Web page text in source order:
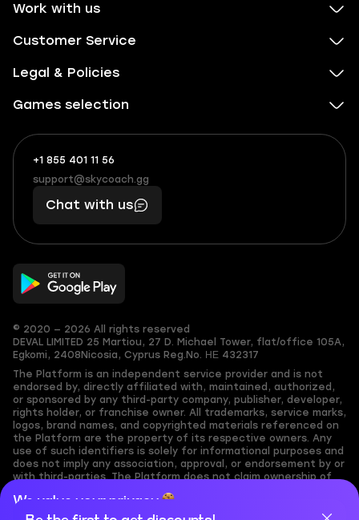
We value your privacy
Work with us
Customer Service
Legal & Policies
Games selection
+1 855 401 11 56
+1
(855)
401
56
What
boosts
you,
makes
you
support@skycoach.gg
support@skycoach.gg
Chat with us
© 2020 — 2026 All rights reserved
DEVAL LIMITED 25 Martiou, 27 D. Michael Tower, flat/office 105A,
Egkomi, 2408 Nicosia, Cyprus Reg.No. ΗΕ 432317
The Platform is an independent service provider and is not
endorsed by, directly affiliated with, maintained, authorized,
or sponsored by any third-party company, publisher, developer,
rights holder, or franchise owner. All trademarks, service marks,
logos, brand names, and copyrighted materials referenced on
the Platform are the property of its respective owners. Any
use of such identifiers is solely for informational purposes and
does not imply any association, approval, or endorsement by or
with third-parties. The Platform does not claim ownership of
assumes no responsibility for its accuracy. Users are solely
responsible for ensuring they have the necessary rights,